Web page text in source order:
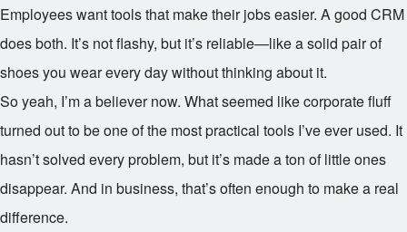
Employees want tools that make their jobs easier. A good CRM
does both. It’s not flashy, but it’s reliable—like a solid pair of
shoes you wear every day without thinking about it.
So yeah, I’m a believer now. What seemed like corporate fluff
turned out to be one of the most practical tools I’ve ever used. It
hasn’t solved every problem, but it’s made a ton of little ones
disappear. And in business, that’s often enough to make a real
difference.